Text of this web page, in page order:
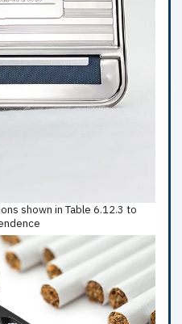
shown in Table 6.12.3 to